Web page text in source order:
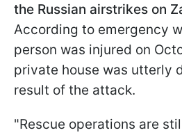
the Russian airstrikes on
According to emergency
person was injured on
private house was utterly
result of the attack.
"Rescue operations are